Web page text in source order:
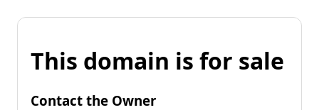
This domain is for sale
Contact the Owner